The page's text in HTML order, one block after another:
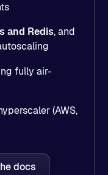
and Redis, and
fully air-
(AWS,
docs